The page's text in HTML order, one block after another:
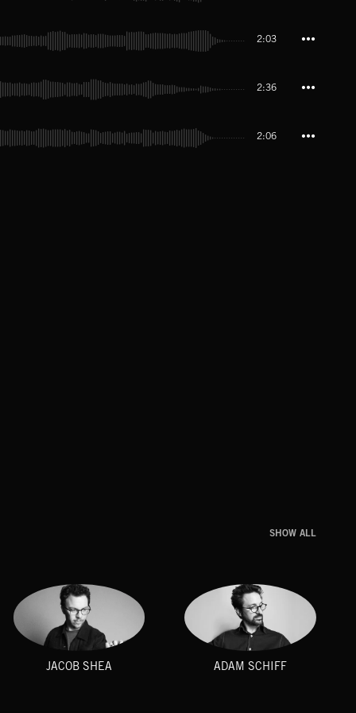
2:03
2:36
2:06
SHOW ALL
JACOB SHEA ADAM SCHIFF